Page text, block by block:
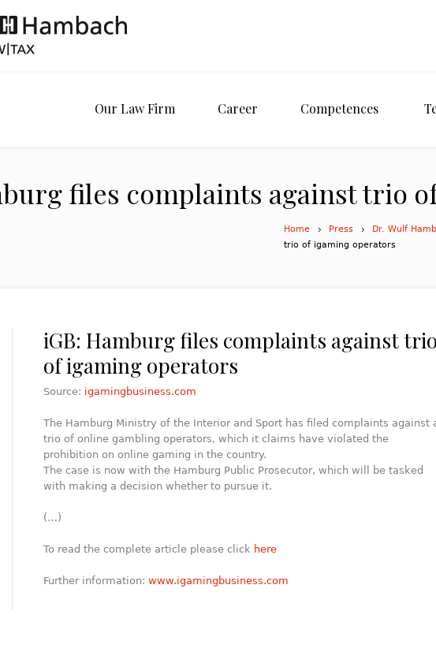
Our Law Firm Career Competences
files complaints against trio
Home Press Dr. Wulf
trio of igaming operators
iGB: Hamburg files complaints against trio
of igaming operators
Source: igamingbusiness.com
The Hamburg Ministry of the Interior and Sport has filed complaints against
trio of online gambling operators, which it claims have violated the
prohibition on online gaming in the country.
The case is now with the Hamburg Public Prosecutor, which will be tasked
with making a decision whether to pursue it.
(…)
To read the complete article please click here
Further information: www.igamingbusiness.com